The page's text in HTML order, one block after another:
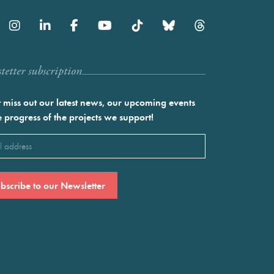
subscription
miss out our latest news, our upcoming events
progress of the projects we support!